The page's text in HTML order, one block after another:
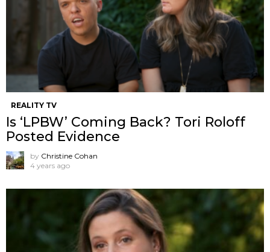
REALITY TV
Is ‘LPBW’ Coming Back? Tori Roloff
Posted Evidence
by Christine Cohan
4 years ago